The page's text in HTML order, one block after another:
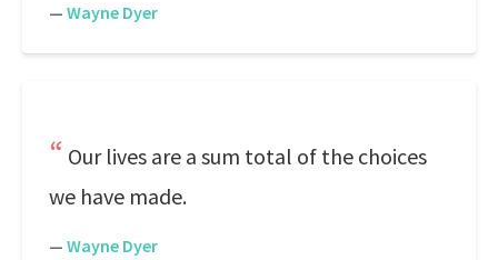
— Wayne Dyer
Our lives are a sum total of the choices
we have made.
— Wayne Dyer